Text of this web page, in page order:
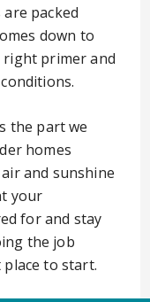
packed
down to
primer and
the part we
homes
and sunshine
your
for and stay
the job
to start.